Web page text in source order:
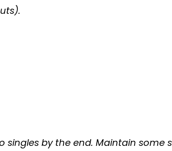
singles by the end. Maintain some